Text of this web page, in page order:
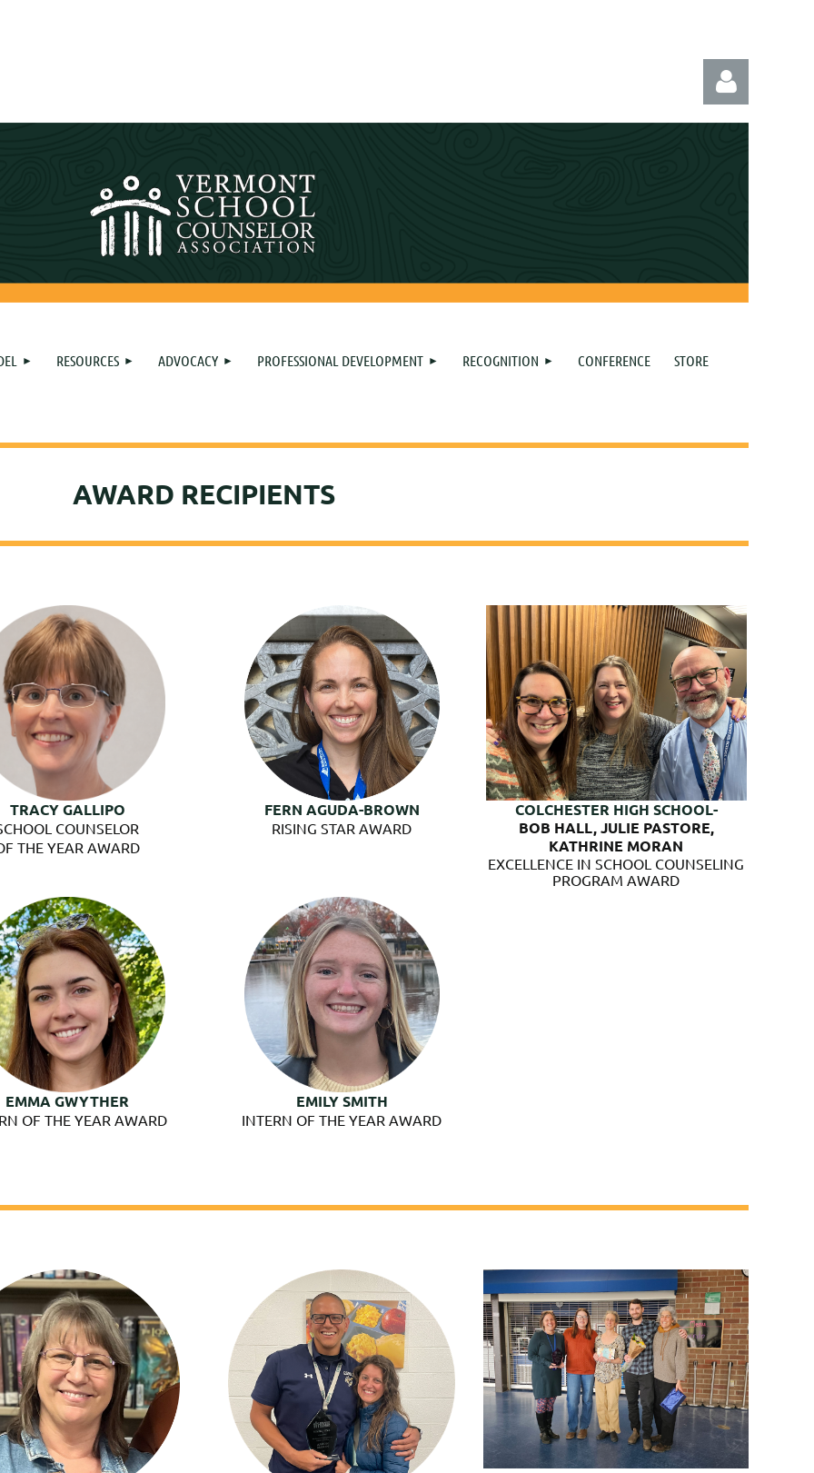
RESOURCES ADVOCACY PROFESSIONAL DEVELOPMENT RECOGNITION CONFERENCE STORE
AWARD RECIPIENTS
TRACY GALLIPO
COUNSELOR
THE YEAR AWARD
FERN AGUDA-BROWN
RISING STAR AWARD
COLCHESTER HIGH SCHOOL-
BOB HALL, JULIE PASTORE,
KATHRINE MORAN
EXCELLENCE IN SCHOOL COUNSELING
PROGRAM AWARD
EMMA GWYTHER
OF THE YEAR AWARD
EMILY SMITH
INTERN OF THE YEAR AWARD